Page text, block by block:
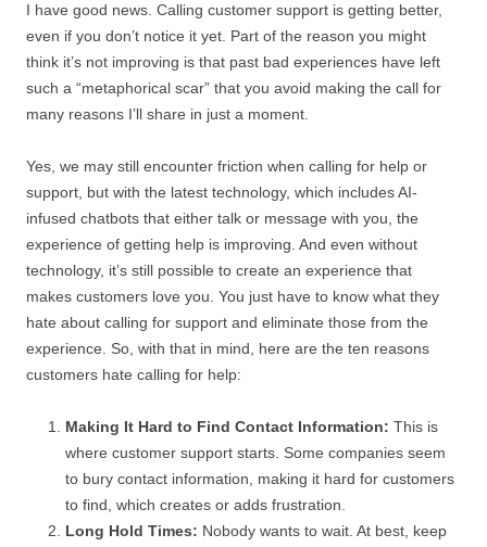
I have good news. Calling customer support is getting better,
even if you don’t notice it yet. Part of the reason you might
think it’s not improving is that past bad experiences have left
such a “metaphorical scar” that you avoid making the call for
many reasons I’ll share in just a moment.
Yes, we may still encounter friction when calling for help or
support, but with the latest technology, which includes AI-
infused chatbots that either talk or message with you, the
experience of getting help is improving. And even without
technology, it’s still possible to create an experience that
makes customers love you. You just have to know what they
hate about calling for support and eliminate those from the
experience. So, with that in mind, here are the ten reasons
customers hate calling for help:
Making It Hard to Find Contact Information: This is
where customer support starts. Some companies seem
to bury contact information, making it hard for customers
to find, which creates or adds frustration.
Long Hold Times: Nobody wants to wait. At best, keep